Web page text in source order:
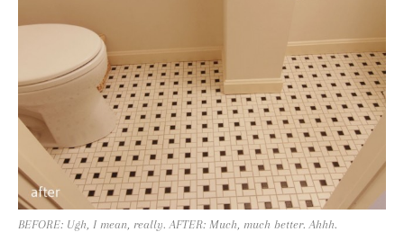
BEFORE: Ugh, I mean, really. AFTER: Much, much better. Ahhh.